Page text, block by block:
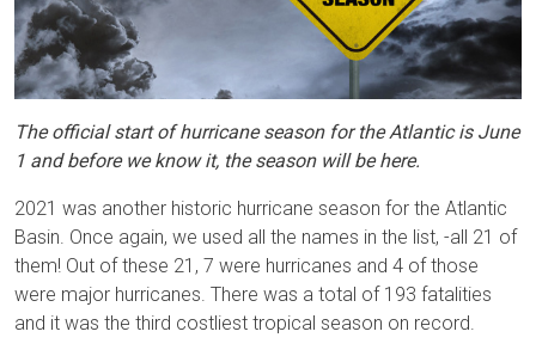
The official start of hurricane season for the Atlantic is June
1 and before we know it, the season will be here.
2021 was another historic hurricane season for the Atlantic
Basin. Once again, we used all the names in the list, -all 21 of
them! Out of these 21, 7 were hurricanes and 4 of those
were major hurricanes. There was a total of 193 fatalities
and it was the third costliest tropical season on record.